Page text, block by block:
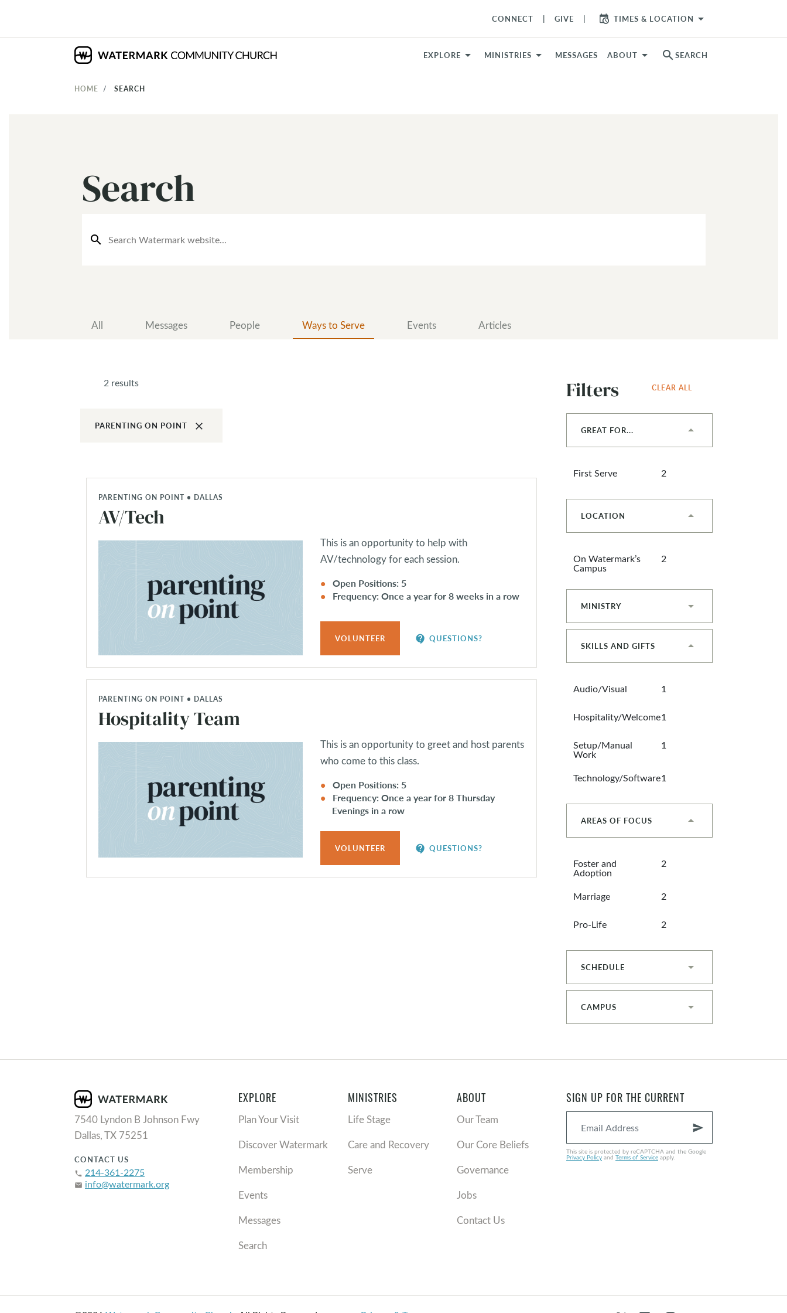
CONNECT GIVE TIMES & LOCATION arrow_drop_down
EXPLORE MINISTRIES MESSAGES ABOUT search SEARCH
HOME SEARCH
Search
search
All Messages People Ways to Serve Events Articles
2 results
PARENTING ON POINT clear
PARENTING ON POINT • DALLAS
AV/Tech
This is an opportunity to help with
AV/technology for each session.
Open Positions: 5
Frequency: Once a year for 8 weeks in a row
VOLUNTEER contact_support QUESTIONS?
PARENTING ON POINT • DALLAS
Hospitality Team
This is an opportunity to greet and host parents
who come to this class.
Open Positions: 5
Frequency: Once a year for 8 Thursday
Evenings in a row
VOLUNTEER contact_support QUESTIONS?
Filters CLEAR ALL
GREAT FOR...
First Serve 2
LOCATION
On Watermark’s
Campus
2
MINISTRY
SKILLS AND GIFTS
Audio/Visual 1
Hospitality/Welcome1
Setup/Manual
Work
1
Technology/Software1
AREAS OF FOCUS
Foster and
Adoption
2
Marriage 2
Pro-Life 2
SCHEDULE
CAMPUS
7540 Lyndon B Johnson Fwy
Dallas, TX 75251
CONTACT US
phone 214-361-2275
email info@watermark.org
EXPLORE
Plan Your Visit
Discover Watermark
Membership
Events
Messages
Search
MINISTRIES
Life Stage
Care and Recovery
Serve
ABOUT
Our Team
Our Core Beliefs
Governance
Jobs
Contact Us
SIGN UP FOR THE CURRENT
send
This site is protected by reCAPTCHA and the Google
Privacy Policyand Terms of Serviceapply.